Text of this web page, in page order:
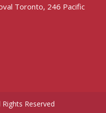
Toronto, 246 Pacific
Reserved